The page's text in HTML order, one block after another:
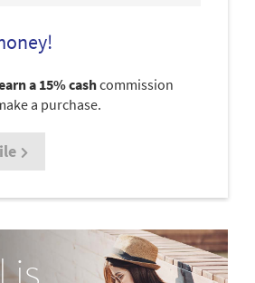
a 15% cashcommission
a purchase.
is